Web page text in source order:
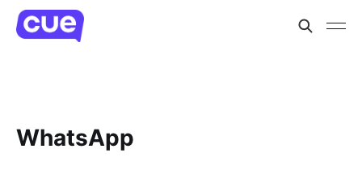
WhatsApp